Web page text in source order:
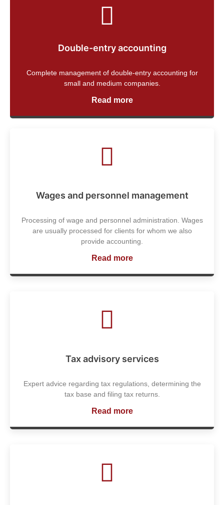
Double-entry accounting
Complete management of double-entry accounting for
small and medium companies.
Read more
Wages and personnel management
Processing of wage and personnel administration. Wages
are usually processed for clients for whom we also
provide accounting.
Read more
Tax advisory services
Expert advice regarding tax regulations, determining the
tax base and filing tax returns.
Read more